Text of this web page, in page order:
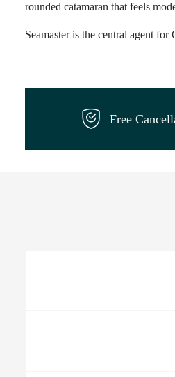
rounded catamaran that feels
Seamaster is the central agent
Free